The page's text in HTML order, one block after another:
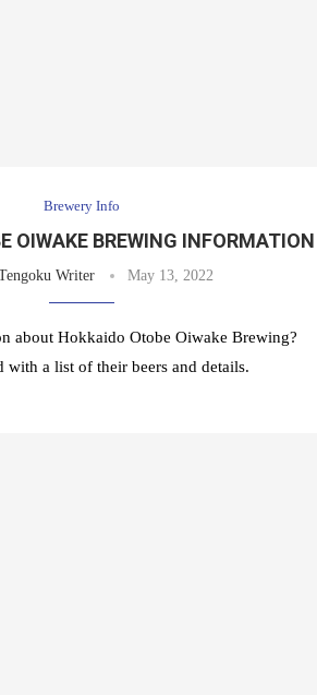
Brewery Info
OIWAKE BREWING INFORMATION
Writer May 13, 2022
about Hokkaido Otobe Oiwake Brewing?
with a list of their beers and details.